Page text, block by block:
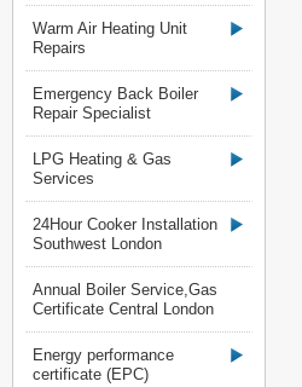
Warm Air Heating Unit
Repairs
Emergency Back Boiler
Repair Specialist
LPG Heating & Gas
Services
24Hour Cooker Installation
Southwest London
Annual Boiler Service,Gas
Certificate Central London
Energy performance
certificate (EPC)